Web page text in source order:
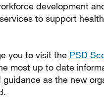
development
to support
you to visit the PSD
most up to date
as the new